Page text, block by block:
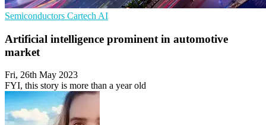
Semiconductors Cartech AI
Artificial intelligence prominent in automotive
market
Fri, 26th May 2023
FYI, this story is more than a year old